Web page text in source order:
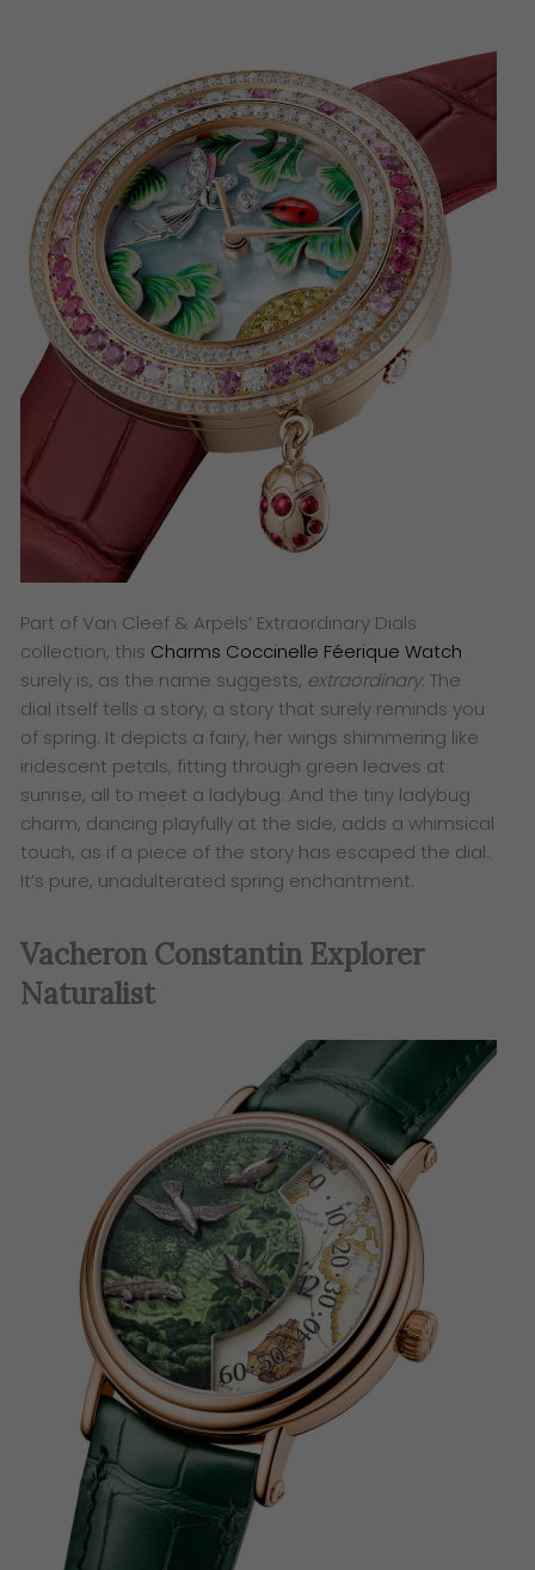
Part of Van Cleef & Arpels’ Extraordinary Dials
collection, this Charms Coccinelle Féerique Watch
surely is, as the name suggests, extraordinary. The
dial itself tells a story, a story that surely reminds you
of spring. It depicts a fairy, her wings shimmering like
iridescent petals, fitting through green leaves at
sunrise, all to meet a ladybug. And the tiny ladybug
charm, dancing playfully at the side, adds a whimsical
touch, as if a piece of the story has escaped the dial.
It’s pure, unadulterated spring enchantment.
Vacheron Constantin Explorer
Naturalist